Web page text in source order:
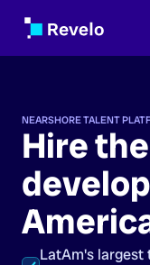
NEARSHORE TALENT
Hire
LatAm's